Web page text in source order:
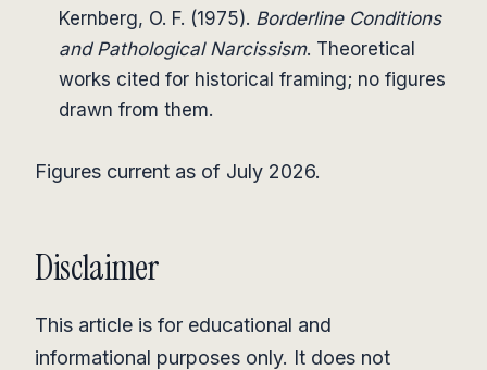
Kernberg, O. F. (1975). Borderline Conditions
and Pathological Narcissism. Theoretical
works cited for historical framing; no figures
drawn from them.
Figures current as of July 2026.
Disclaimer
This article is for educational and
informational purposes only. It does not